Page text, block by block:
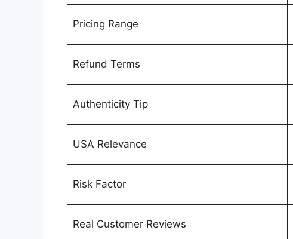
Pricing Range
Refund Terms
Authenticity Tip
USA Relevance
Risk Factor
Real Customer Reviews